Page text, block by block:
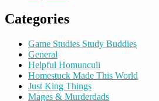
Categories
Game Studies Study Buddies
General
Helpful Homunculi
Homestuck Made This World
Just King Things
Mages & Murderdads